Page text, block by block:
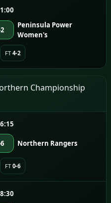
Peninsula Power
Women's
FT 4-2
Championship
Northern Rangers
FT 0-6